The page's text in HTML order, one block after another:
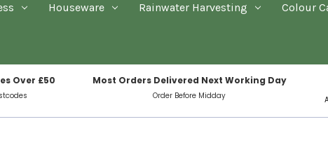
Houseware Rainwater Harvesting Colour
Over £50 Most Orders Delivered Next Working Day
Order Before Midday